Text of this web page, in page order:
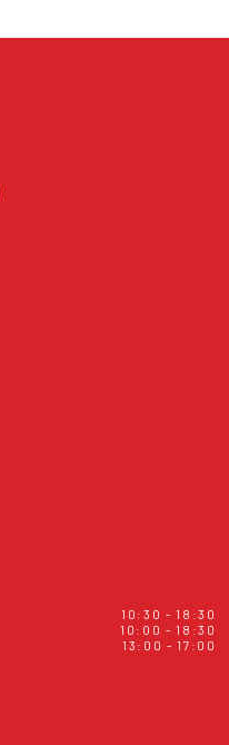
10:30 - 18:30
10:00 - 18:30
13:00 - 17:00